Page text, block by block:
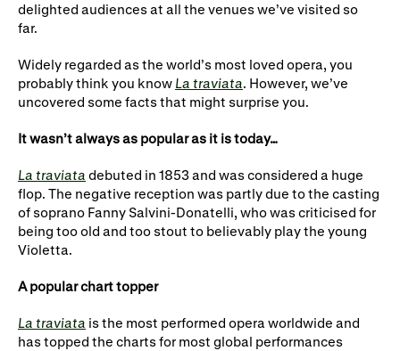
Take part
Universities
Wellness with WNO
Support us
Donate now
Member Events
Gifts in Wills
Corporate Partners
delighted audiences at all the venues we’ve visited so
far.
Widely regarded as the world’s most loved opera, you
probably think you know La traviata. However, we’ve
uncovered some facts that might surprise you.
It wasn’t always as popular as it is today…
La traviata debuted in 1853 and was considered a huge
flop. The negative reception was partly due to the casting
of soprano Fanny Salvini-Donatelli, who was criticised for
being too old and too stout to believably play the young
Violetta.
A popular chart topper
La traviata is the most performed opera worldwide and
has topped the charts for most global performances